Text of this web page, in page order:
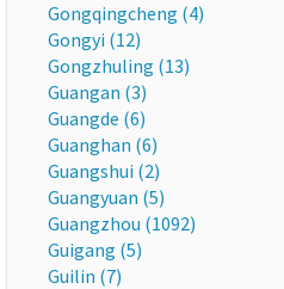
Gongqingcheng (4)
Gongyi (12)
Gongzhuling (13)
Guangan (3)
Guangde (6)
Guanghan (6)
Guangshui (2)
Guangyuan (5)
Guangzhou (1092)
Guigang (5)
Guilin (7)